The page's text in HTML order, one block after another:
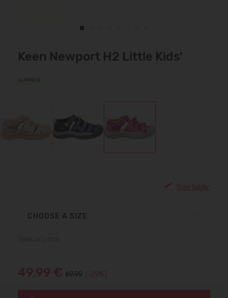
Keen Newport H2 Little Kids'
SUMMER
Size table:
CHOOSE A SIZE
49,99 € 69.99 (-29%)